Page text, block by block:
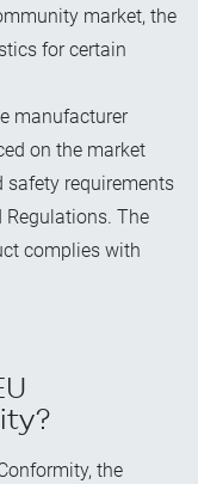
market, the
for certain
manufacturer
on the market
requirements
Regulations. The
complies with
the